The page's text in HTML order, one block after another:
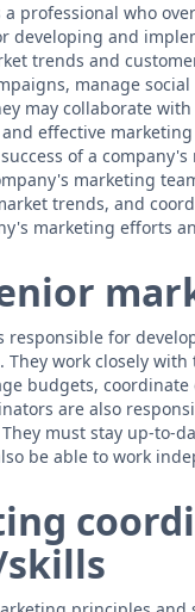
professional who
developing and
trends and
manage
may collaborate
effective
of a
marketing
trends, and
marketing efforts
responsible for
work closely
budgets,
are also
must stay up-
be able to work